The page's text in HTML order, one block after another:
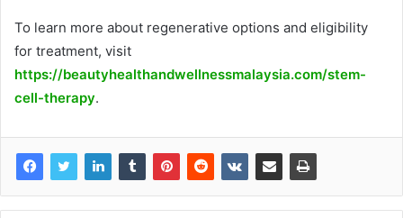
To learn more about regenerative options and eligibility
for treatment, visit
https://beautyhealthandwellnessmalaysia.com/stem-
cell-therapy.